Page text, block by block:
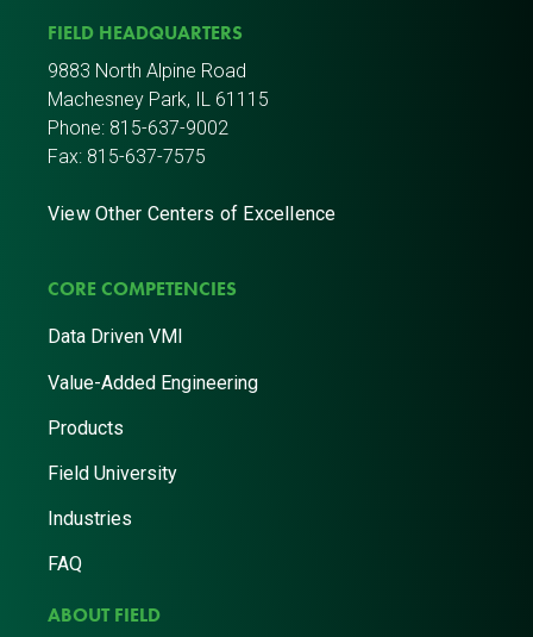
FIELD HEADQUARTERS
9883 North Alpine Road
Machesney Park, IL 61115
Phone: 815-637-9002
Fax: 815-637-7575
View Other Centers of Excellence
CORE COMPETENCIES
Data Driven VMI
Value-Added Engineering
Products
Field University
Industries
FAQ
ABOUT FIELD